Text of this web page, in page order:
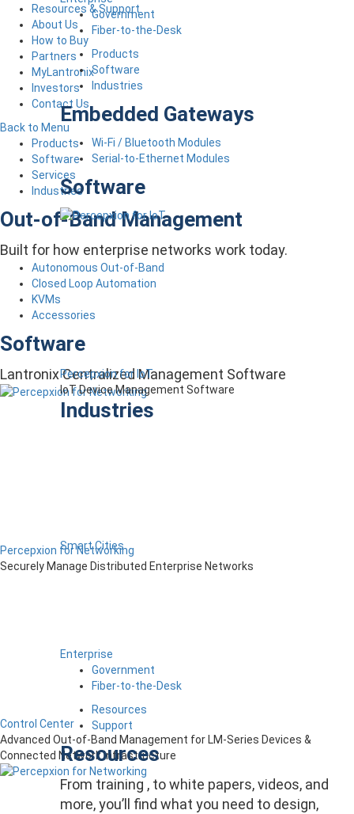
Government
Fiber-to-the-Desk
Products
Software
Industries
Embedded Gateways
Wi-Fi / Bluetooth Modules
Serial-to-Ethernet Modules
Software
Percepxion for IoT
IoT Device Management Software
Industries
Smart Cities
Enterprise
Government
Fiber-to-the-Desk
Resources
Support
Resources
From training , to white papers, videos, and
more, you’ll find what you need to design,
Resources & Support
About Us
How to Buy
Partners
MyLantronix
Investors
Contact Us
Back to Menu
Products
Software
Services
Industries
Out-of-Band Management
Built for how enterprise networks work today.
Autonomous Out-of-Band
Closed Loop Automation
KVMs
Accessories
Software
Lantronix Centralized Management Software
Percepxion for Networking
Securely Manage Distributed Enterprise Networks
Control Center
Advanced Out-of-Band Management for LM-Series Devices &
Connected Network Infrastructure